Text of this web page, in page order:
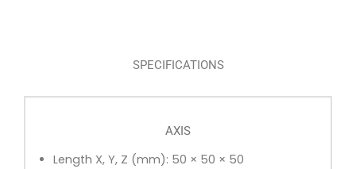
SPECIFICATIONS
AXIS
Length X, Y, Z (mm): 50 × 50 × 50